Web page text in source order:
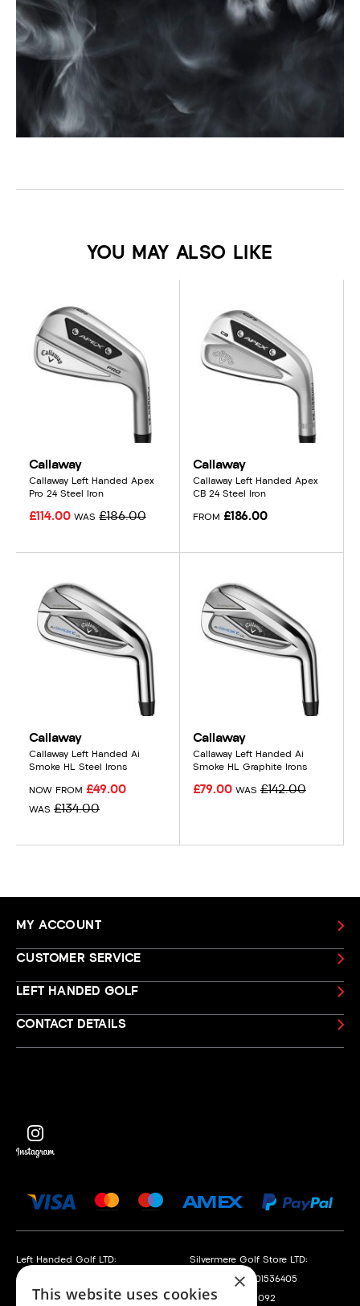
YOU MAY ALSO LIKE
Callaway
Callaway Left Handed Apex
Pro 24 Steel Iron
£114.00 WAS £186.00
Callaway
Callaway Left Handed Apex
CB 24 Steel Iron
FROM £186.00
Callaway
Callaway Left Handed Ai
Smoke HL Steel Irons
NOW FROM £49.00
WAS £134.00
Callaway
Callaway Left Handed Ai
Smoke HL Graphite Irons
£79.00 WAS £142.00
MY ACCOUNT
CUSTOMER SERVICE
LEFT HANDED GOLF
CONTACT DETAILS
Left Handed Golf LTD:
Company No. 05108169
VAT No. 868520790
Silvermere Golf Store LTD:
Company No. 01536405
VAT No. 351235092
×
This website uses cookies